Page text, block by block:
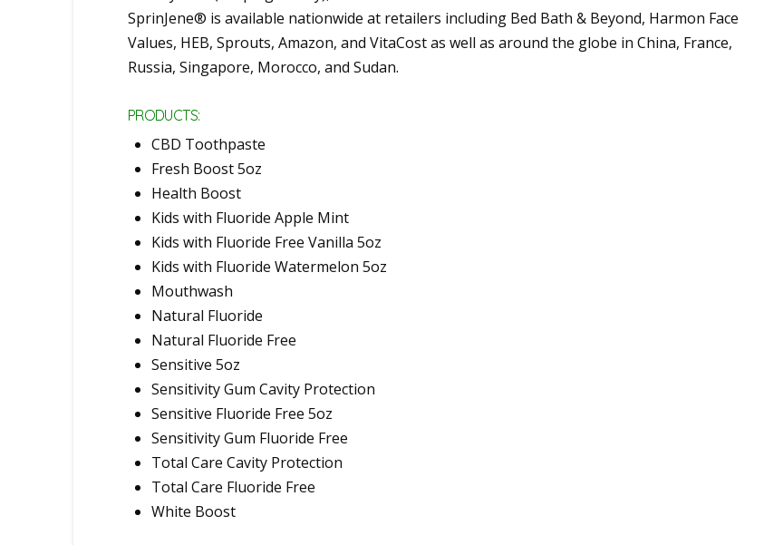
SprinJene® is available nationwide at retailers including Bed Bath & Beyond, Harmon Face
Values, HEB, Sprouts, Amazon, and VitaCost as well as around the globe in China, France,
Russia, Singapore, Morocco, and Sudan.
PRODUCTS:
CBD Toothpaste
Fresh Boost 5oz
Health Boost
Kids with Fluoride Apple Mint
Kids with Fluoride Free Vanilla 5oz
Kids with Fluoride Watermelon 5oz
Mouthwash
Natural Fluoride
Natural Fluoride Free
Sensitive 5oz
Sensitivity Gum Cavity Protection
Sensitive Fluoride Free 5oz
Sensitivity Gum Fluoride Free
Total Care Cavity Protection
Total Care Fluoride Free
White Boost